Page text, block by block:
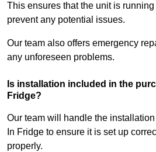
This ensures that the unit is
prevent any potential issues.
Our team also offers emergency
any unforeseen problems.
Is installation included in the
Fridge?
Our team will handle the
In Fridge to ensure it is set up
properly.